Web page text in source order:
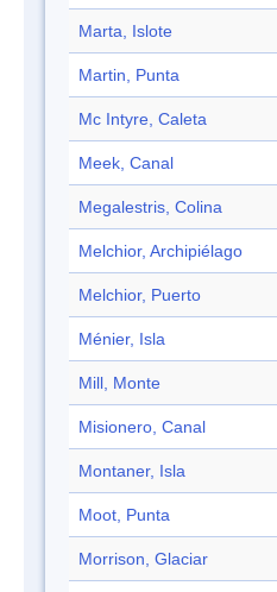
Marta, Islote
Martin, Punta
Mc Intyre, Caleta
Meek, Canal
Megalestris, Colina
Melchior, Archipiélago
Melchior, Puerto
Ménier, Isla
Mill, Monte
Misionero, Canal
Montaner, Isla
Moot, Punta
Morrison, Glaciar